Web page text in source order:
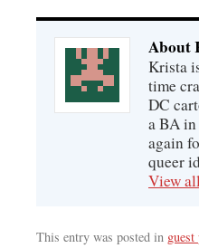
About
Krista
time
DC
a BA
again
queer
View
This entry was posted in guest